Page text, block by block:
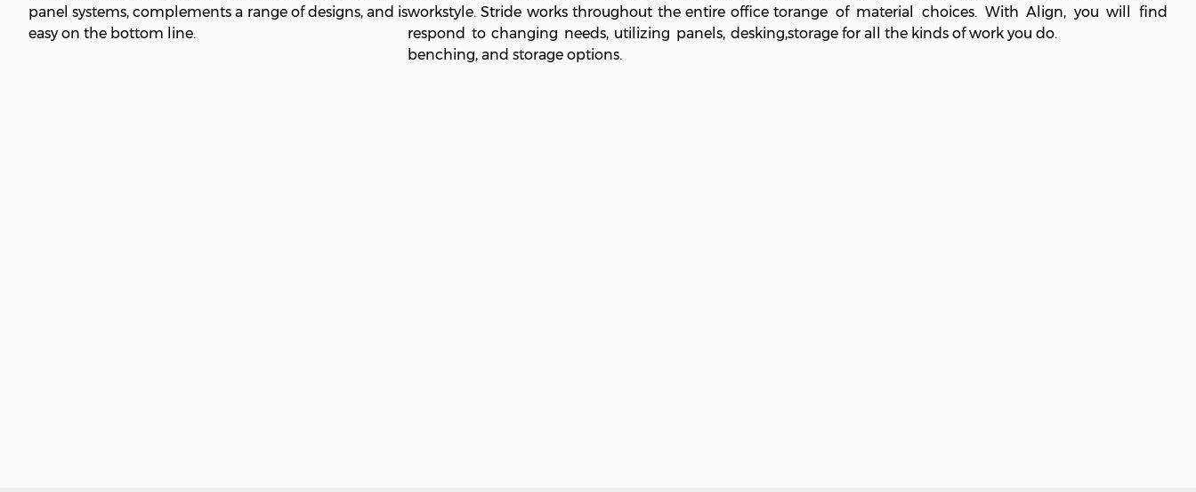
panel systems, complements a range of designs, and is
easy on the bottom line.
workstyle. Stride works throughout the entire office to
respond to changing needs, utilizing panels, desking,
benching, and storage options.
range of material choices. With Align, you will find
storage for all the kinds of work you do.